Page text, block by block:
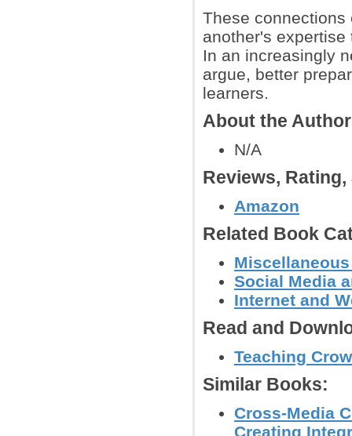
These connections
another's
In an increasingly
argue, better
learners.
About the
N/A
Reviews,
Amazon
Related Book
Social Media
Internet and
Read and
Teaching
Similar Books:
Cross-Media
Creating